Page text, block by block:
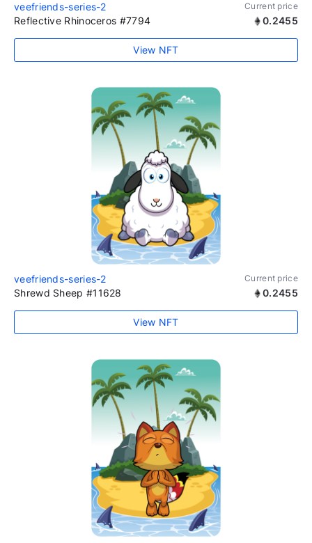
veefriends-series-2 Current price
Reflective Rhinoceros #7794 0.2455
View NFT
veefriends-series-2 Current price
Shrewd Sheep #11628 0.2455
View NFT